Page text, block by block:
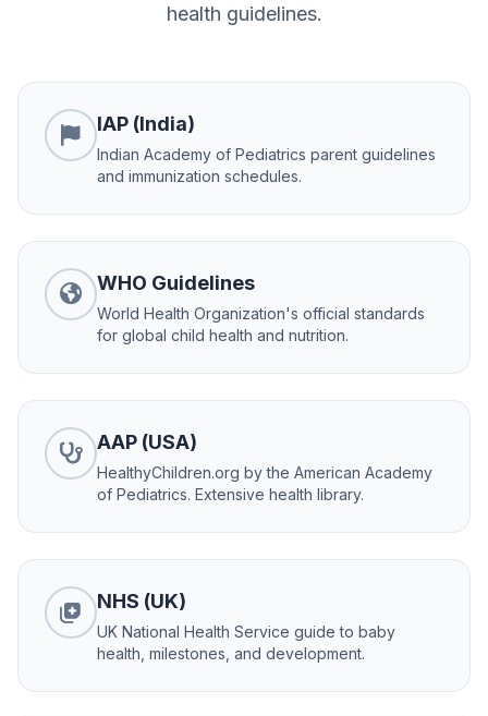
health guidelines.
IAP (India)
Indian Academy of Pediatrics parent guidelines
and immunization schedules.
WHO Guidelines
World Health Organization's official standards
for global child health and nutrition.
AAP (USA)
HealthyChildren.org by the American Academy
of Pediatrics. Extensive health library.
NHS (UK)
UK National Health Service guide to baby
health, milestones, and development.